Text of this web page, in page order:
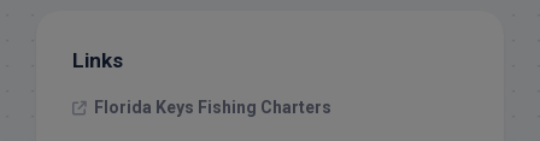
Links
Florida Keys Fishing Charters